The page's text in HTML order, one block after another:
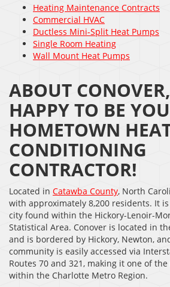
Heating Maintenance Contracts
Commercial HVAC
Ductless Mini-Split Heat Pumps
Single Room Heating
Wall Mount Heat Pumps
ABOUT
HAPPY TO BE
HOMETOWN
CONDITIONING
CONTRACTOR!
Located in Catawba County, North
with approximately 8,200 residents. It
city found within the Hickory-Lenoir-
Statistical Area. Conover is located in
and is bordered by Hickory, Newton,
community is easily accessed via
Routes 70 and 321, making it one of
within the Charlotte Metro Region.